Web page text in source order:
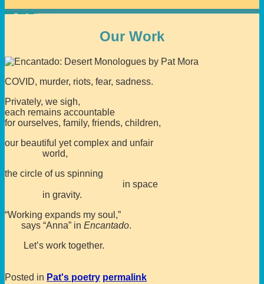
Home Pat's poetry
Our Work
COVID, murder, riots, fear, sadness.
Privately, we sigh,
each remains accountable
for ourselves, family, friends, children,
our beautiful yet complex and unfair
world,
the circle of us spinning
in space
in gravity.
“Working expands my soul,”
says “Anna” in Encantado.
Let’s work together.
Posted in Pat's poetry permalink